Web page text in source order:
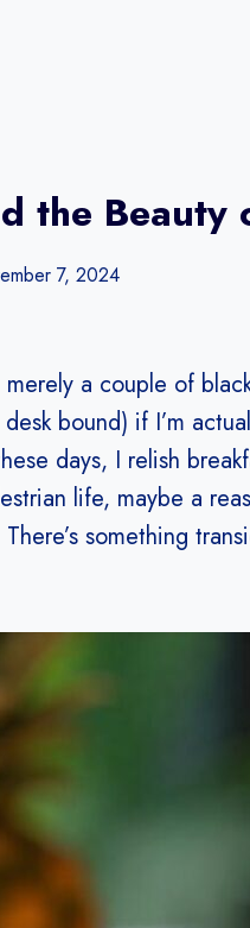
the
7, 2024
a couple of
bound) if I’m
days, I relish
life, maybe a
something